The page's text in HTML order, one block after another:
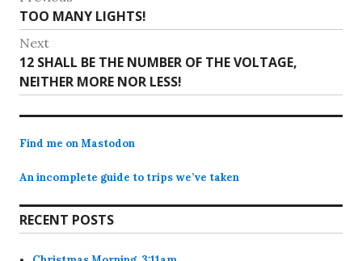
navigation
Previous
post:
TOO MANY LIGHTS!
Next
Next
post:
12 SHALL BE THE NUMBER OF THE VOLTAGE,
NEITHER MORE NOR LESS!
Find me on Mastodon
An incomplete guide to trips we’ve taken
RECENT POSTS